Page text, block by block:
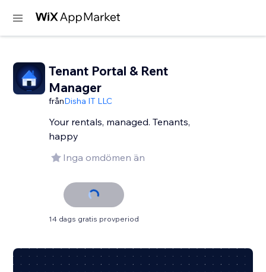
Tenant Portal & Rent
Manager
frånDisha IT LLC
Your rentals, managed. Tenants,
happy
Inga omdömen än
14 dags gratis provperiod